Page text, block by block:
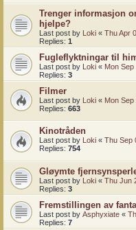
Trenger informasjon
hjelpe?
Last post by Loki « Thu Apr
Replies: 1
Fugleflyktningar til
Last post by Loki « Mon
Replies: 3
Filmer
Last post by Loki « Mon
Replies: 663
Kinotråden
Last post by Loki « Thu Sep
Replies: 754
Gløymte
Last post by Loki « Thu Jun
Replies: 3
Fremstillingen av
Last post by Asphyxiate «
Replies: 7